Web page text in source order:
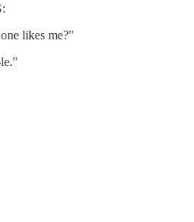
likes me?"